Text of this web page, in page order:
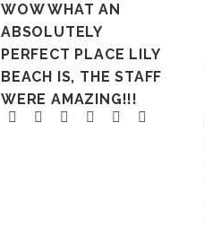
WOW WHAT AN
ABSOLUTELY
PERFECT PLACE LILY
BEACH IS, THE STAFF
WERE AMAZING!!!